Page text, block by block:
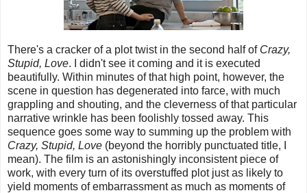
There's a cracker of a plot twist in the second half of Crazy,
Stupid, Love. I didn't see it coming and it is executed
beautifully. Within minutes of that high point, however, the
scene in question has degenerated into farce, with much
grappling and shouting, and the cleverness of that particular
narrative wrinkle has been foolishly tossed away. This
sequence goes some way to summing up the problem with
Crazy, Stupid, Love (beyond the horribly punctuated title, I
mean). The film is an astonishingly inconsistent piece of
work, with every turn of its overstuffed plot just as likely to
yield moments of embarrassment as much as moments of